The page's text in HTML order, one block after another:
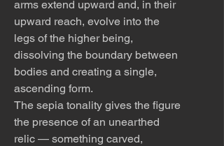
arms extend upward and, in their
upward reach, evolve into the
legs of the higher being,
dissolving the boundary between
bodies and creating a single,
ascending form.
The sepia tonality gives the figure
the presence of an unearthed
relic — something carved,